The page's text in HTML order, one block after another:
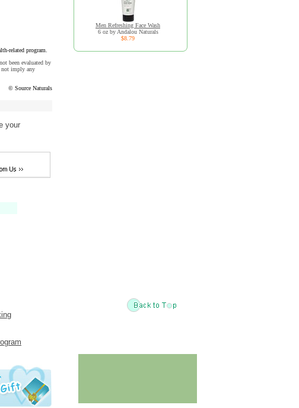
related program.
been evaluated by
not imply any
© Source Naturals
your
Men Refreshing Face Wash
6 oz by Andalou Naturals
$8.79